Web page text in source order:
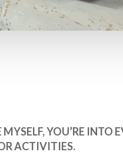
YOU’RE INTO
ACTIVITIES.